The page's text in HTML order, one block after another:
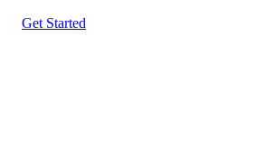
Get Started